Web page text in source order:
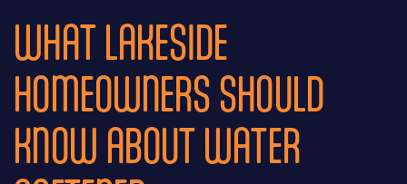
WHAT LAKESIDE
HOMEOWNERS SHOULD
KNOW ABOUT WATER